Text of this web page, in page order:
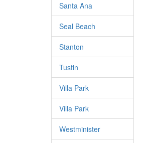
Santa Ana
Seal Beach
Stanton
Tustin
Villa Park
Villa Park
Westminister